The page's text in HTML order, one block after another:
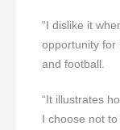
“I dislike it
opportunity for
and football.
“It illustrates
I choose not